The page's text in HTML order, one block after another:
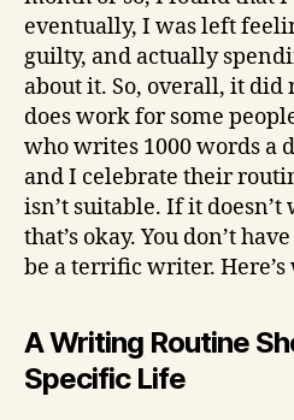
eventually, I was left
guilty, and actually
about it. So, overall, it
does work for some
who writes 1000 words a
and I celebrate their
isn’t suitable. If it
that’s okay. You don’t
be a terrific writer. Here’s
A Writing Routine
Specific Life